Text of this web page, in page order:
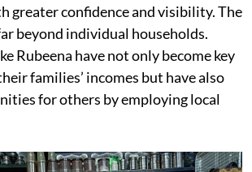
greater confidence and visibility. The
beyond individual households.
Rubeena have not only become key
families’ incomes but have also
for others by employing local